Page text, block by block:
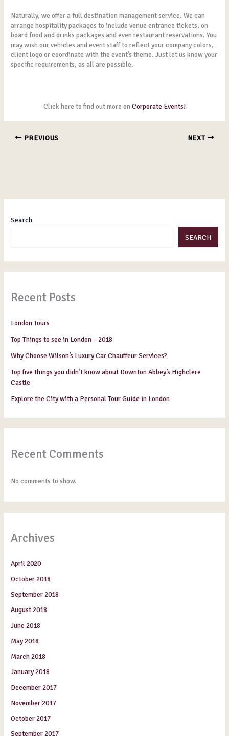
Naturally, we offer a full destination management service. We can
arrange hospitality packages to include venue entrance tickets, on
board food and drinks packages and even restaurant reservations. You
may wish our vehicles and event staff to reflect your company colors,
client logo or coordinate with the event’s theme. Just let us know your
specific requirements, as all are possible.
Click here to find out more onCorporate Events!
PREVIOUS NEXT
Search
SEARCH
Recent Posts
London Tours
Top Things to see in London – 2018
Why Choose Wilson’s Luxury Car Chauffeur Services?
Top five things you didn’t know about Downton Abbey’s Highclere
Castle
Explore the City with a Personal Tour Guide in London
Recent Comments
No comments to show.
Archives
April 2020
October 2018
September 2018
August 2018
June 2018
May 2018
March 2018
January 2018
December 2017
November 2017
October 2017
September 2017